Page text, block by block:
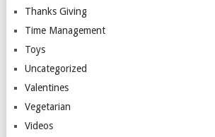
Thanks Giving
Time Management
Toys
Uncategorized
Valentines
Vegetarian
Videos